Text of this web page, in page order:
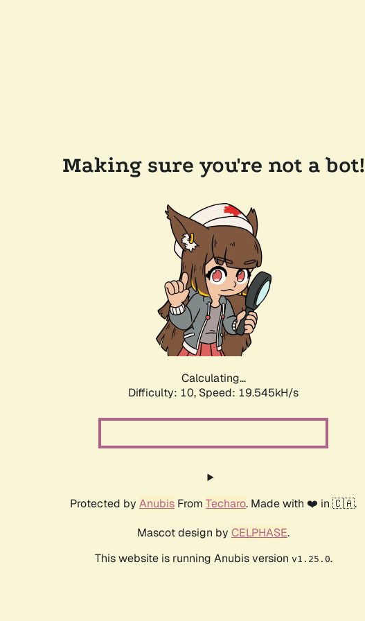
Making sure you're not a bot!
Calculating...
Difficulty: 10, Speed: 19.545kH/s
Protected by Anubis From Techaro. Made with ❤️ in 🇨🇦.
Mascot design by CELPHASE.
This website is running Anubis version v1.25.0.